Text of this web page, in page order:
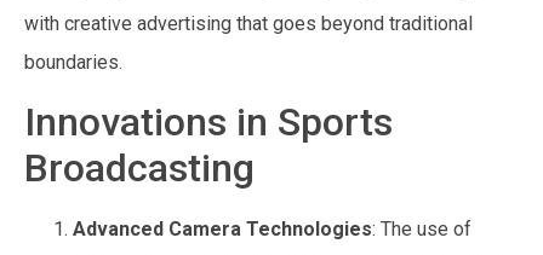
with creative advertising that goes beyond traditional
boundaries.
Innovations in Sports
Broadcasting
Advanced Camera Technologies: The use of